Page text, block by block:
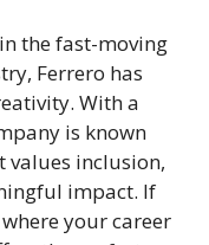
the fast-moving
Ferrero has
With a
is known
inclusion,
impact. If
your career